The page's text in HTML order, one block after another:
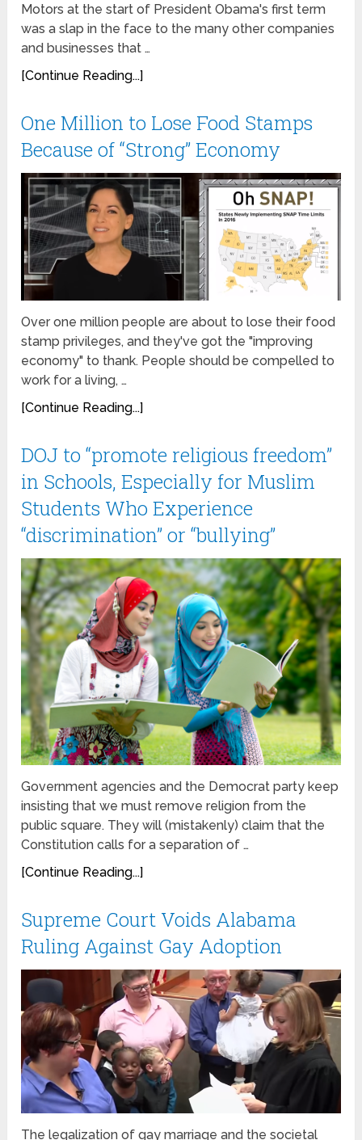
Motors at the start of President Obama's first term
was a slap in the face to the many other companies
and businesses that …
[Continue Reading...]
One Million to Lose Food Stamps
Because of “Strong” Economy
Over one million people are about to lose their food
stamp privileges, and they've got the "improving
economy" to thank. People should be compelled to
work for a living, …
[Continue Reading...]
DOJ to “promote religious freedom”
in Schools, Especially for Muslim
Students Who Experience
“discrimination” or “bullying”
Government agencies and the Democrat party keep
insisting that we must remove religion from the
public square. They will (mistakenly) claim that the
Constitution calls for a separation of …
[Continue Reading...]
Supreme Court Voids Alabama
Ruling Against Gay Adoption
The legalization of gay marriage and the societal